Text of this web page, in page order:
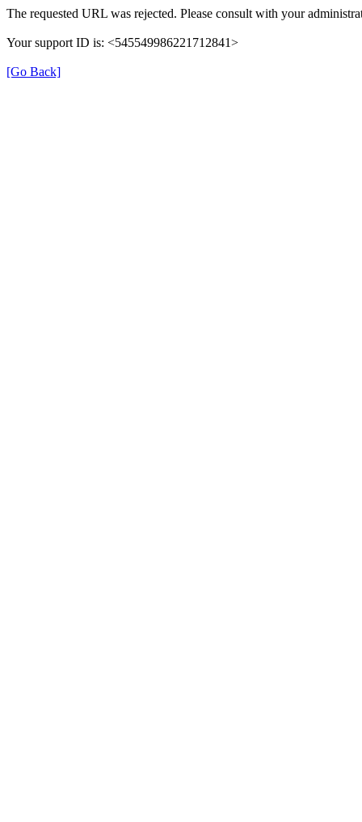
The requested URL was rejected. Please consult with your
Your support ID is: <545549986221712841>
[Go Back]